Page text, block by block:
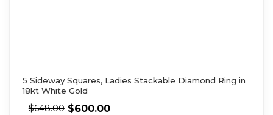
5 Sideway Squares, Ladies Stackable Diamond Ring in
18kt White Gold
$648.00 $600.00